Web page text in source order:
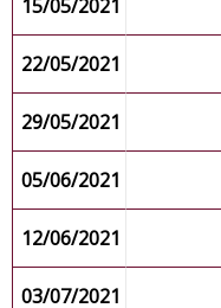
15/05/2021
22/05/2021
29/05/2021
05/06/2021
12/06/2021
03/07/2021